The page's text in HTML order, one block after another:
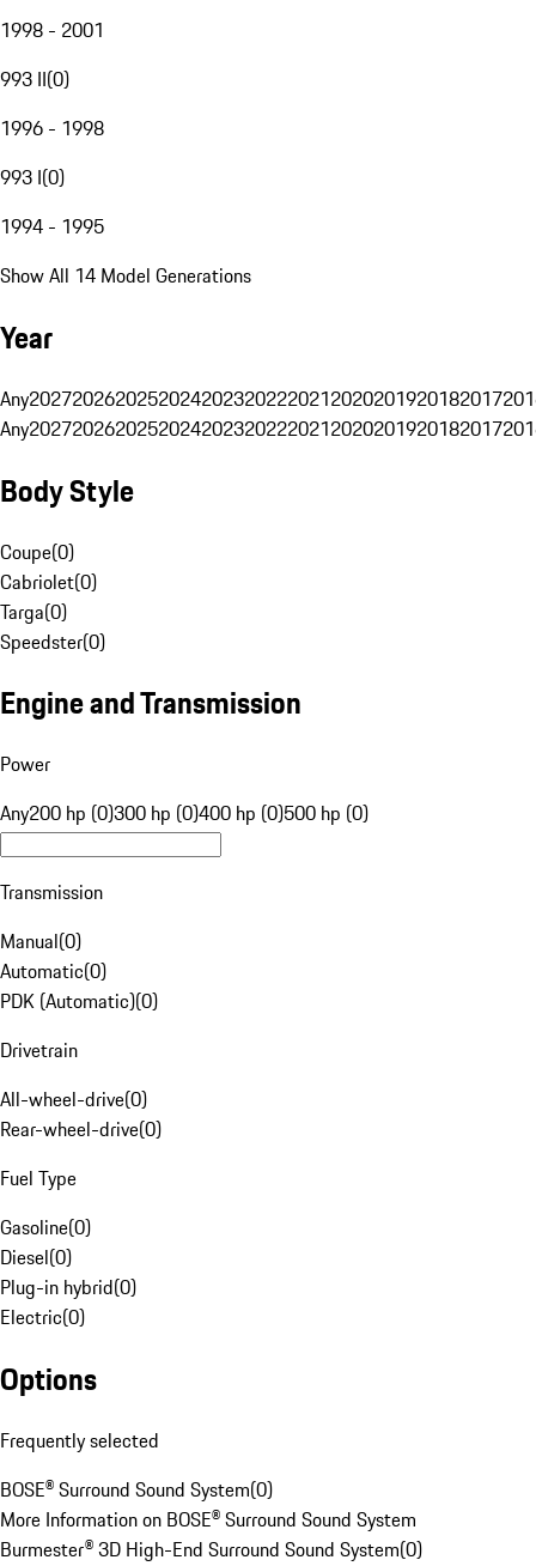
1998 - 2001
993 II(0)
1996 - 1998
993 I(0)
1994 - 1995
Show All 14 Model Generations
Year
Any20272026202520242023202220212020201920182017
Any20272026202520242023202220212020201920182017
Body Style
Coupe(0)
Cabriolet(0)
Targa(0)
Speedster(0)
Engine and Transmission
Power
Any200 hp (0)300 hp (0)400 hp (0)500 hp (0)
Transmission
Manual(0)
Automatic(0)
PDK (Automatic)(0)
Drivetrain
All-wheel-drive(0)
Rear-wheel-drive(0)
Fuel Type
Gasoline(0)
Diesel(0)
Plug-in hybrid(0)
Electric(0)
Options
Frequently selected
BOSE® Surround Sound System(0)
More Information on BOSE® Surround Sound System
Burmester® 3D High-End Surround Sound System(0)